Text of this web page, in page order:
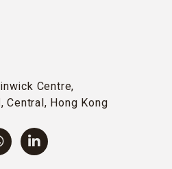
Centre,
Central, Hong Kong